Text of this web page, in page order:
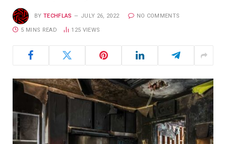
BY TECHFLAS JULY 26, 2022 NO COMMENTS
5 MINS READ 125 VIEWS